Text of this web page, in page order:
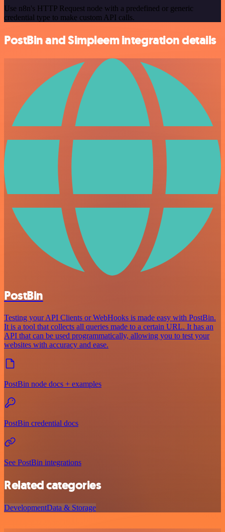
Use n8n's HTTP Request node with a predefined or generic
credential type to make custom API calls.
PostBin and Simpleem integration details
PostBin
Testing your API Clients or WebHooks is made easy with PostBin.
It is a tool that collects all queries made to a certain URL. It has an
API that can be used programmatically, allowing you to test your
websites with accuracy and ease.
PostBin node docs + examples
PostBin credential docs
See PostBin integrations
Related categories
DevelopmentData & Storage